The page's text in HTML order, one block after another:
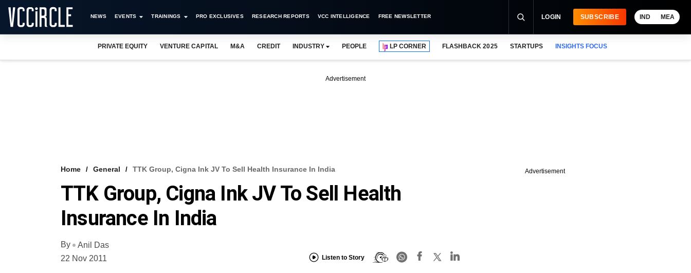
NEWS EVENTS TRAININGS PRO EXCLUSIVES RESEARCH REPORTS VCC INTELLIGENCE FREE NEWSLETTER LOGIN SUBSCRIBE IND MEA
PRIVATE EQUITY VENTURE CAPITAL M&A CREDIT INDUSTRY PEOPLE LP CORNER FLASHBACK 2025 STARTUPS INSIGHTS FOCUS
Advertisement
Home General TTK Group, Cigna Ink JV To Sell Health Insurance In India
TTK Group, Cigna Ink JV To Sell Health
Insurance In India
By
Anil Das
22 Nov 2011
Listen to Story
Advertisement